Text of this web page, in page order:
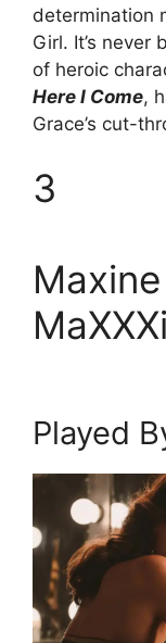
determination
Girl. It’s never
of heroic
Here I Come,
Grace’s cut-
3
Played